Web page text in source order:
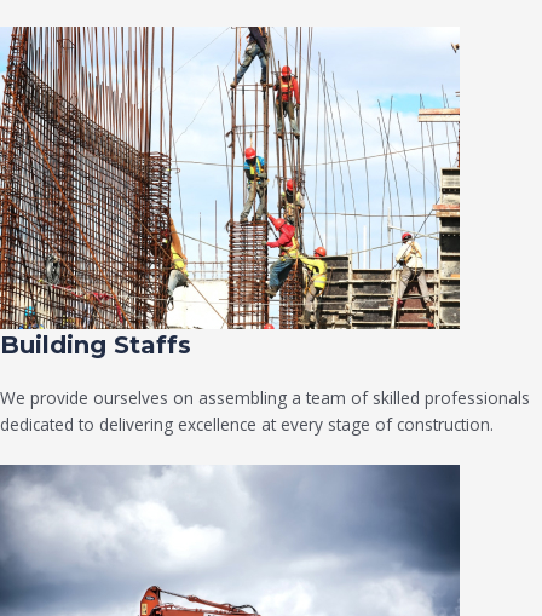
Building Staffs
We provide ourselves on assembling a team of skilled professionals
dedicated to delivering excellence at every stage of construction.